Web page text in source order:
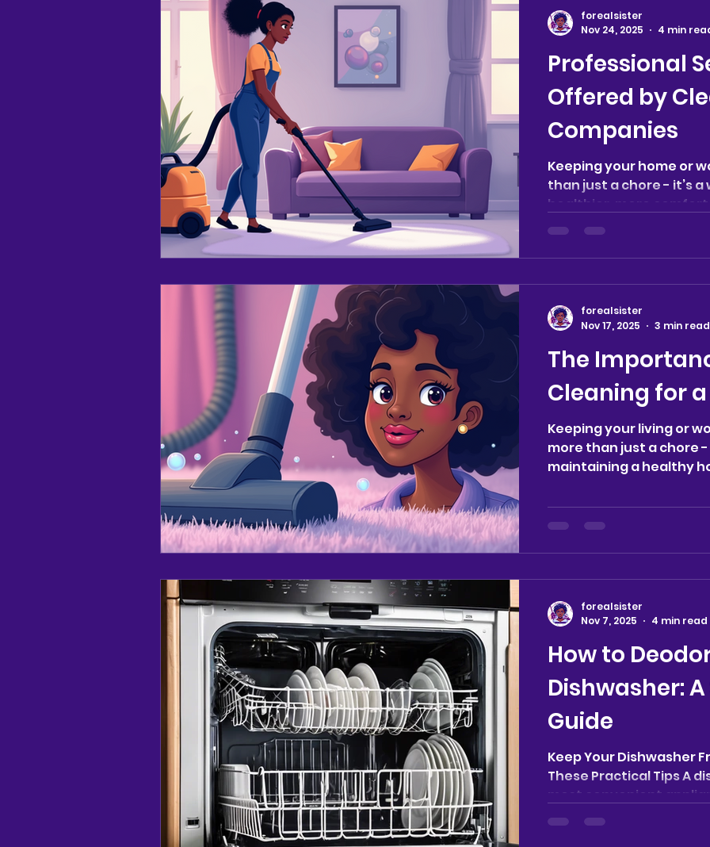
Professional
Offered by
Companies
Keeping your home or
than just a chore - it’s
healthier, more
Whether you’re
space, professional
significant difference.
tailored to your unique
available and how they
forealsister
Nov 24, 2025
4 min
The
Cleaning for
Keeping your living or
more than just a chore
maintaining a healthy
one, or running a
cleaning plays a key role
cleaning matters and
difference in your daily
Supports a Healthy
forealsister
Nov 17, 2025
3 min read
How to
Dishwasher:
Guide
Keep Your Dishwasher
These Practical Tips A
most convenient
forealsister
Nov 7, 2025
4 min read